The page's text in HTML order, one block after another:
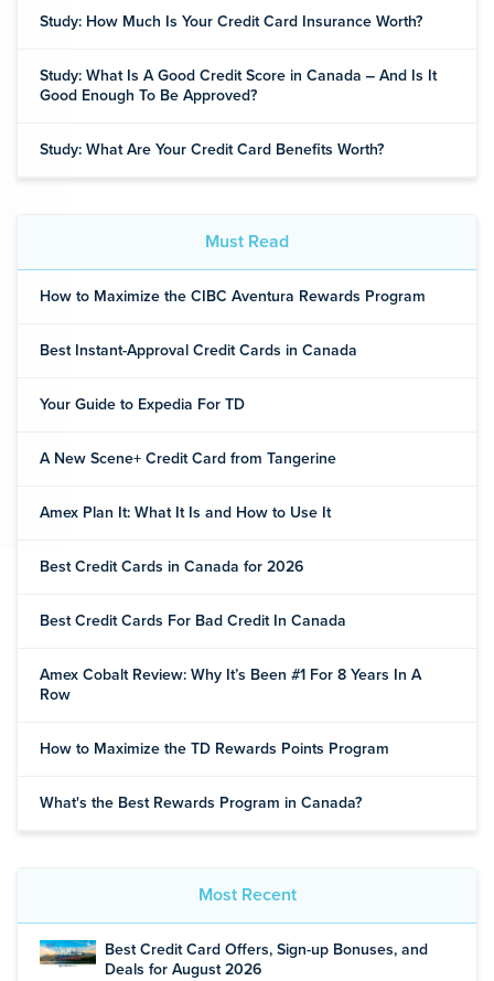
Study: How Much Is Your Credit Card Insurance Worth?
Study: What Is A Good Credit Score in Canada ‒ And Is It
Good Enough To Be Approved?
Study: What Are Your Credit Card Benefits Worth?
Must Read
How to Maximize the CIBC Aventura Rewards Program
Best Instant-Approval Credit Cards in Canada
Your Guide to Expedia For TD
A New Scene+ Credit Card from Tangerine
Amex Plan It: What It Is and How to Use It
Best Credit Cards in Canada for 2026
Best Credit Cards For Bad Credit In Canada
Amex Cobalt Review: Why It’s Been #1 For 8 Years In A
Row
How to Maximize the TD Rewards Points Program
What's the Best Rewards Program in Canada?
Most Recent
Best Credit Card Offers, Sign-up Bonuses, and
Deals for August 2026